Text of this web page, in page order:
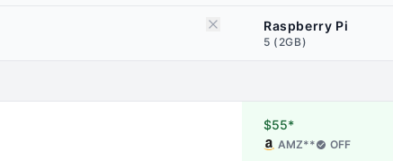
Raspberry Pi
5 (2GB)
$55*
AMZ** OFF